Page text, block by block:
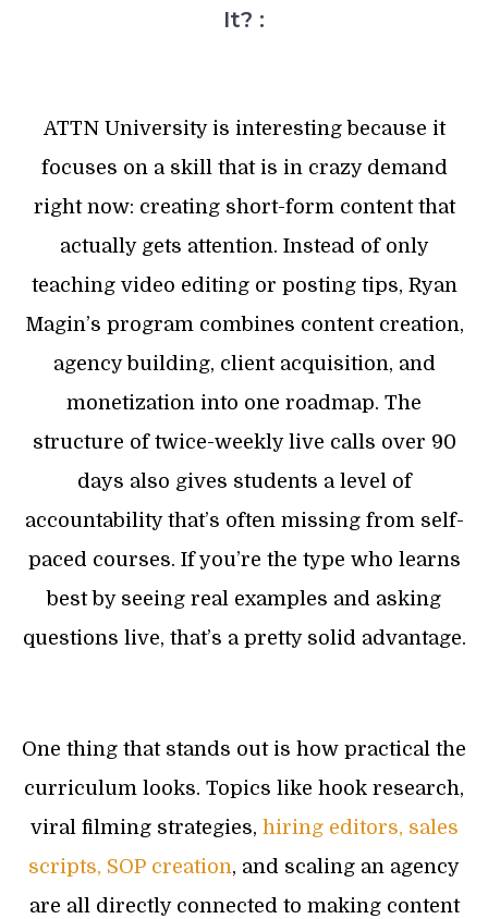
It? :
ATTN University is interesting because it
focuses on a skill that is in crazy demand
right now: creating short-form content that
actually gets attention. Instead of only
teaching video editing or posting tips, Ryan
Magin’s program combines content creation,
agency building, client acquisition, and
monetization into one roadmap. The
structure of twice-weekly live calls over 90
days also gives students a level of
accountability that’s often missing from self-
paced courses. If you’re the type who learns
best by seeing real examples and asking
questions live, that’s a pretty solid advantage.
One thing that stands out is how practical the
curriculum looks. Topics like hook research,
viral filming strategies, hiring editors, sales
scripts, SOP creation, and scaling an agency
are all directly connected to making content